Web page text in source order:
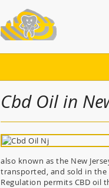
Cbd Oil in
also known as the New
transported, and sold in
Regulation permits CBD oil